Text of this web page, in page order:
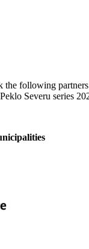
the following
Severu series